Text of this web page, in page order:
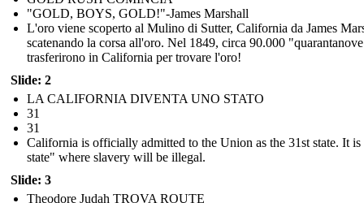
"GOLD, BOYS, GOLD!"-James Marshall
L'oro viene scoperto al Mulino di Sutter, California da James
scatenando la corsa all'oro. Nel 1849, circa 90.000
trasferirono in California per trovare l'oro!
Slide: 2
LA CALIFORNIA DIVENTA UNO STATO
31
31
California is officially admitted to the Union as the 31st state. It is
state" where slavery will be illegal.
Slide: 3
Theodore Judah TROVA ROUTE